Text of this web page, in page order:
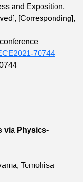
and Exposition,
, [Corresponding] ,
70744
via Physics-
Tomohisa